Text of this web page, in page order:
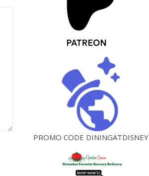
PROMO CODE DININGATDISNEY